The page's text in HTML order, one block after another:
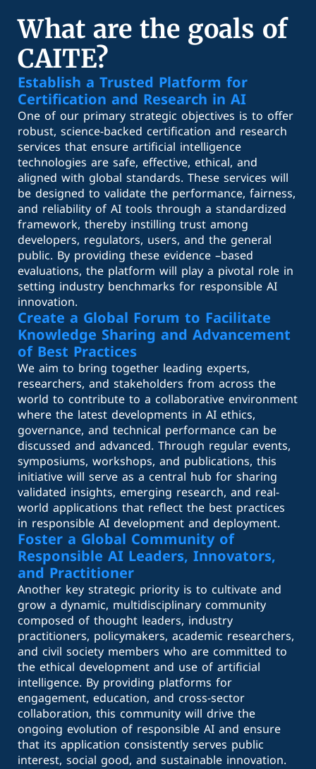
What are the goals of
CAITE?
Establish a Trusted Platform for
Certification and Research in AI
One of our primary strategic objectives is to offer
robust, science-backed certification and research
services that ensure artificial intelligence
technologies are safe, effective, ethical, and
aligned with global standards. These services will
be designed to validate the performance, fairness,
and reliability of AI tools through a standardized
framework, thereby instilling trust among
developers, regulators, users, and the general
public. By providing these evidence –based
evaluations, the platform will play a pivotal role in
setting industry benchmarks for responsible AI
innovation.
Create a Global Forum to Facilitate
Knowledge Sharing and Advancement
of Best Practices
We aim to bring together leading experts,
researchers, and stakeholders from across the
world to contribute to a collaborative environment
where the latest developments in AI ethics,
governance, and technical performance can be
discussed and advanced. Through regular events,
symposiums, workshops, and publications, this
initiative will serve as a central hub for sharing
validated insights, emerging research, and real-
world applications that reflect the best practices
in responsible AI development and deployment.
Foster a Global Community of
Responsible AI Leaders, Innovators,
and Practitioner
Another key strategic priority is to cultivate and
grow a dynamic, multidisciplinary community
composed of thought leaders, industry
practitioners, policymakers, academic researchers,
and civil society members who are committed to
the ethical development and use of artificial
intelligence. By providing platforms for
engagement, education, and cross-sector
collaboration, this community will drive the
ongoing evolution of responsible AI and ensure
that its application consistently serves public
interest, social good, and sustainable innovation.